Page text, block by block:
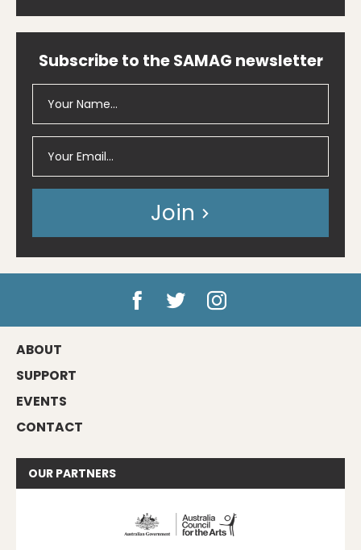
Subscribe to the SAMAG newsletter
Join
ABOUT
SUPPORT
EVENTS
CONTACT
OUR PARTNERS